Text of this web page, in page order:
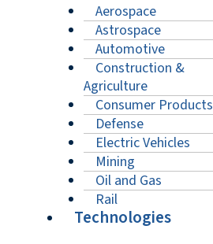
Aerospace
Astrospace
Automotive
Construction &
Agriculture
Consumer Products
Defense
Electric Vehicles
Mining
Oil and Gas
Rail
Technologies